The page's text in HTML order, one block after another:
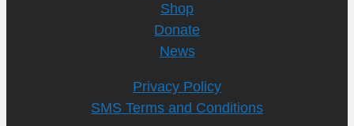
Shop
Donate
News
Privacy Policy
SMS Terms and Conditions